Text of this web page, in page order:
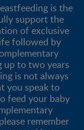
is the
support the
of exclusive
followed by
up to two years
is not always
you speak to
feed your baby
remember